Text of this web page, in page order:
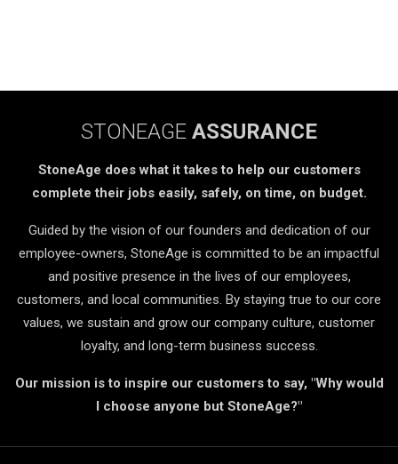
STONEAGE ASSURANCE
StoneAge does what it takes to help our customers
complete their jobs easily, safely, on time, on budget.
Guided by the vision of our founders and dedication of our
employee-owners, StoneAge is committed to be an impactful
and positive presence in the lives of our employees,
customers, and local communities. By staying true to our core
values, we sustain and grow our company culture, customer
loyalty, and long-term business success.
Our mission is to inspire our customers to say, "Why would
I choose anyone but StoneAge?"